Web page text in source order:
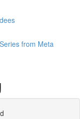
from Meta